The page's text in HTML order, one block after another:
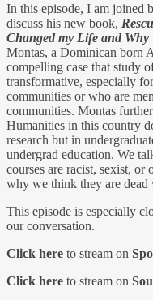
In this episode, I am joined
discuss his new book,
Changed my Life and
Montas, a Dominican born
compelling case that study
transformative, especially
communities or who are
communities. Montas
Humanities in this country
research but in
undergrad education. We
courses are racist, sexist, or
why we think they are dead
This episode is especially
our conversation.
Click here to stream on
Click here to stream on